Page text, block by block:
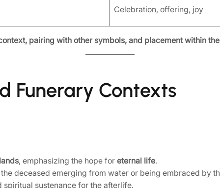
Celebration, offering, joy
pairing with other symbols, and placement within
Funerary Contexts
, emphasizing the hope for eternal life.
deceased emerging from water or being embraced by
sustenance for the afterlife.